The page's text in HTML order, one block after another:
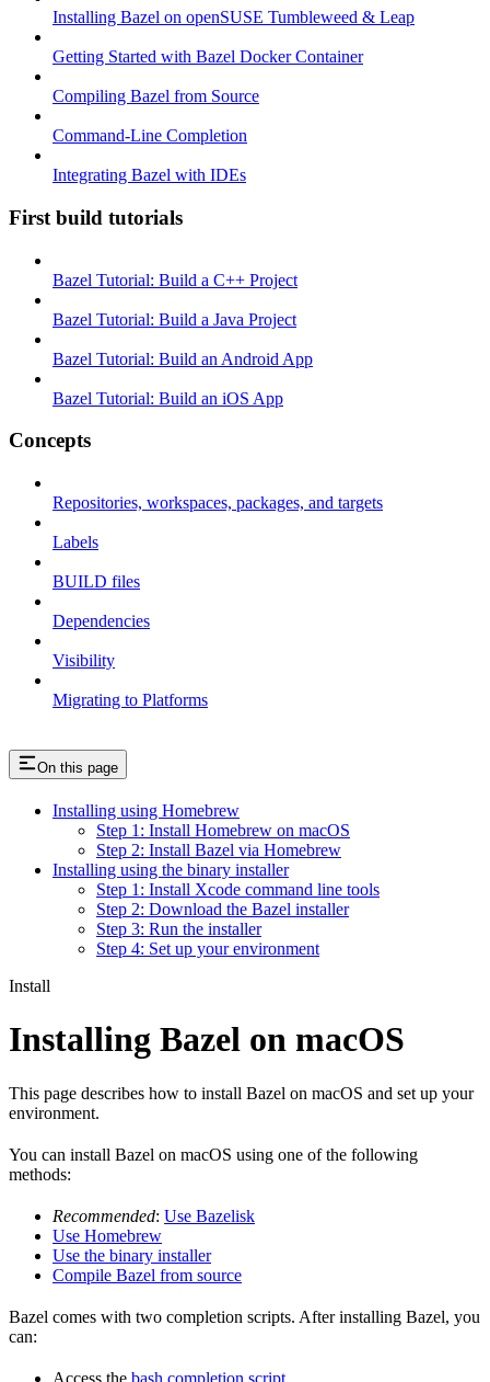
Installing Bazel on openSUSE Tumbleweed & Leap
Getting Started with Bazel Docker Container
Compiling Bazel from Source
Command-Line Completion
Integrating Bazel with IDEs
First build tutorials
Bazel Tutorial: Build a C++ Project
Bazel Tutorial: Build a Java Project
Bazel Tutorial: Build an Android App
Bazel Tutorial: Build an iOS App
Concepts
Repositories, workspaces, packages, and targets
Labels
BUILD files
Dependencies
Visibility
Migrating to Platforms
On this page
Installing using Homebrew
Step 1: Install Homebrew on macOS
Step 2: Install Bazel via Homebrew
Installing using the binary installer
Step 1: Install Xcode command line tools
Step 2: Download the Bazel installer
Step 3: Run the installer
Step 4: Set up your environment
Install
Installing Bazel on macOS
This page describes how to install Bazel on macOS and set up your
environment.
You can install Bazel on macOS using one of the following
methods:
Recommended: Use Bazelisk
Use Homebrew
Use the binary installer
Compile Bazel from source
Bazel comes with two completion scripts. After installing Bazel, you
can:
Access the bash completion script